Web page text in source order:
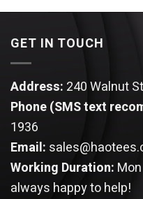
$54.95.
GET IN TOUCH
Address: 240 Walnut
Phone (SMS text
1936
Email:
Working Duration:
always happy to help!